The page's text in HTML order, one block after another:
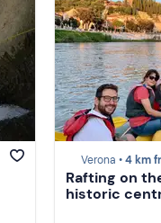
Verona •4 km
Rafting on
historic